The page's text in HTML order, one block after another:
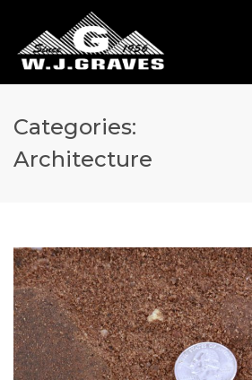
Categories:
Architecture